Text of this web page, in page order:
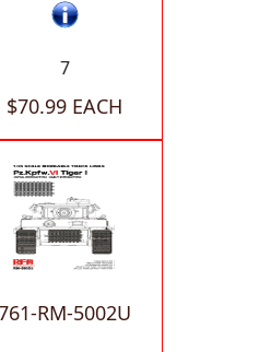
7
$70.99 EACH
RM-5002U